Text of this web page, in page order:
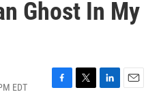
Ghost In My
EDT
F
T
L
E